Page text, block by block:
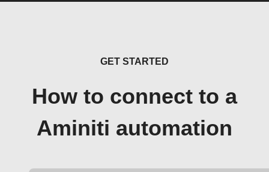
GET STARTED
How to connect to a
Aminiti automation